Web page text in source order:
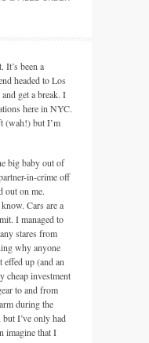
been a
headed to Los
get a break. I
here in NYC.
(wah!) but I’m
big baby out of
in-crime off
out on me.
Cars are a
I managed to
stares from
why anyone
up (and an
cheap investment
to and from
during the
I’ve only had
imagine that I